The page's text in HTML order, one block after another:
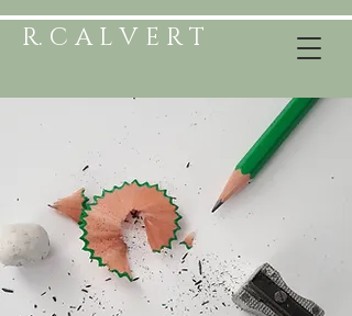
R. C A L V E R T